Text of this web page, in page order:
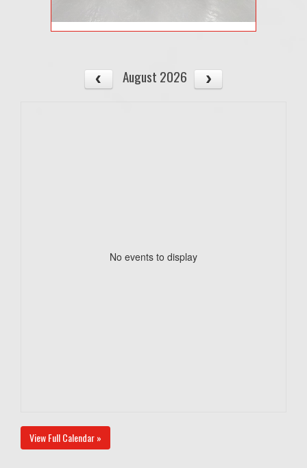
August 2026
No events to display
View Full Calendar »